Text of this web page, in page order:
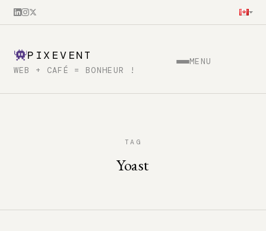
PIXEVENT
WEB + CAFÉ = BONHEUR !
MENU
TAG
Yoast